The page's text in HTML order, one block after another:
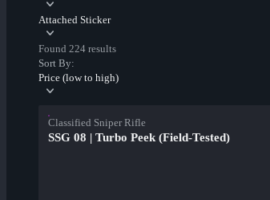
Attached Sticker
Found 224 results
Sort By:
Price (low to high)
Classified Sniper Rifle
SSG 08 | Turbo Peek (Field-Tested)